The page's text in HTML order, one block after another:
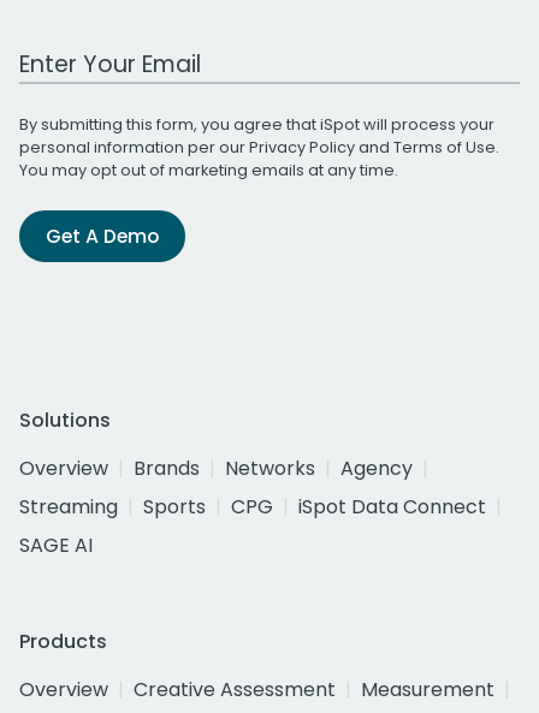
Work Email Address
By submitting this form, you agree that iSpot will process your
personal information per ourPrivacy Policyand Terms of Use.
You may opt out of marketing emails at any time.
Get A Demo
Solutions
Overview
Brands Networks
Agency
Streaming
Sports CPG
iSpot Data Connect
SAGE AI
Products
Overview
Creative Assessment
Measurement